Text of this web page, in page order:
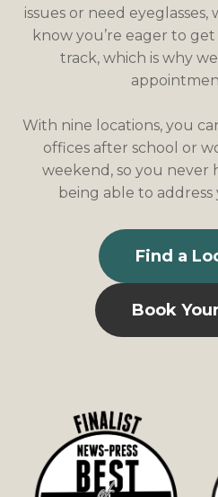
issues or need
know you’re eager to
track, which is why
With nine locations, you
offices after school or
weekend, so you never
being able to address
Find a
Book